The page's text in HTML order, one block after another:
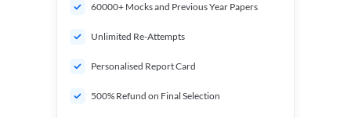
60000+ Mocks and Previous Year Papers
Unlimited Re-Attempts
Personalised Report Card
500% Refund on Final Selection